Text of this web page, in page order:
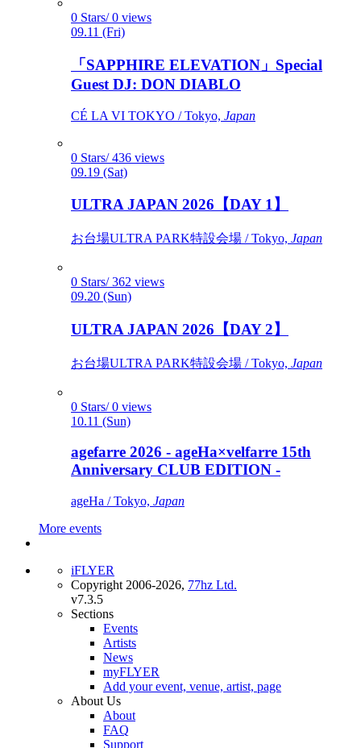
0 Stars/ 0 views
09.11 (Fri)
「SAPPHIRE ELEVATION」Special
Guest DJ: DON DIABLO
CÉ LA VI TOKYO / Tokyo, Japan
0 Stars/ 436 views
09.19 (Sat)
ULTRA JAPAN 2026【DAY 1】
お台場ULTRA PARK特設会場 / Tokyo, Japan
0 Stars/ 362 views
09.20 (Sun)
ULTRA JAPAN 2026【DAY 2】
お台場ULTRA PARK特設会場 / Tokyo, Japan
0 Stars/ 0 views
10.11 (Sun)
agefarre 2026 - ageHa×velfarre 15th
Anniversary CLUB EDITION -
ageHa / Tokyo, Japan
More events
iFLYER
Copyright 2006-2026, 77hz Ltd.
v7.3.5
Sections
Events
Artists
News
myFLYER
Add your event, venue, artist, page
About Us
About
FAQ
Support